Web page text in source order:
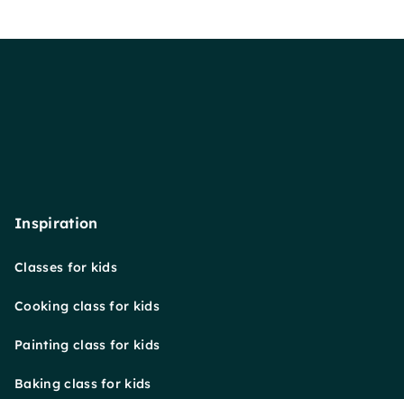
Inspiration
Classes for kids
Cooking class for kids
Painting class for kids
Baking class for kids